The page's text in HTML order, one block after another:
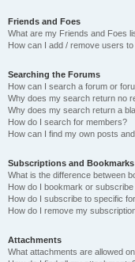
Friends and Foes
What are my Friends and Foes
How can I add / remove users
Searching the Forums
How can I search a forum or
Why does my search return no
Why does my search return a
How do I search for members?
How can I find my own posts
Subscriptions and Bookmarks
What is the difference between
How do I bookmark or
How do I subscribe to specific
How do I remove my
Attachments
What attachments are allowed